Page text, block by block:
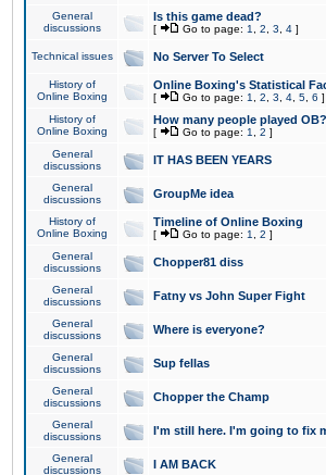
General
discussions
Is this game dead?
[ Go to page: 1 2 3 4 ]
Technical issues No Server To Select
History of
Online Boxing
Online Boxing's Statistical
[ Go to page: 1 2 3 4 5 6 ]
History of
Online Boxing
How many people played OB?
[ Go to page: 1 2 ]
General
discussions
IT HAS BEEN YEARS
General
discussions
GroupMe idea
History of
Online Boxing
Timeline of Online Boxing
[ Go to page: 1 2 ]
General
discussions
Chopper81 diss
General
discussions
Fatny vs John Super Fight
General
discussions
Where is everyone?
General
discussions
Sup fellas
General
discussions
Chopper the Champ
General
discussions
I'm still here. I'm going to fix
General
discussions
I AM BACK